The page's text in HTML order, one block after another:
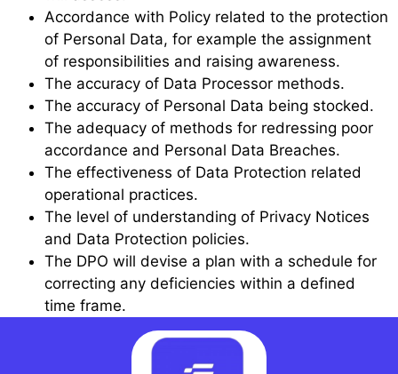
Accordance with Policy related to the protection
of Personal Data, for example the assignment
of responsibilities and raising awareness.
The accuracy of Data Processor methods.
The accuracy of Personal Data being stocked.
The adequacy of methods for redressing poor
accordance and Personal Data Breaches.
The effectiveness of Data Protection related
operational practices.
The level of understanding of Privacy Notices
and Data Protection policies.
The DPO will devise a plan with a schedule for
correcting any deficiencies within a defined
time frame.